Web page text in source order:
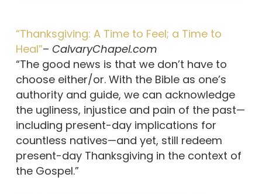
“Thanksgiving: A Time to Feel; a Time to
Heal”– CalvaryChapel.com
“The good news is that we don’t have to
choose either/or. With the Bible as one’s
authority and guide, we can acknowledge
the ugliness, injustice and pain of the past—
including present-day implications for
countless natives—and yet, still redeem
present-day Thanksgiving in the context of
the Gospel.”